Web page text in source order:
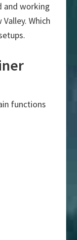
and working
Which
functions